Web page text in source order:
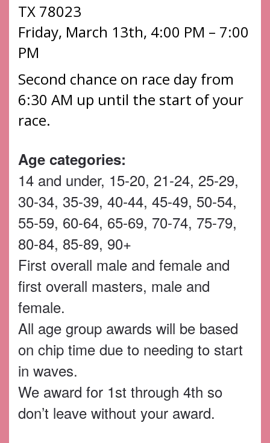
TX 78023
Friday, March 13th, 4:00 PM – 7:00
PM
Second chance on race day from
6:30 AM up until the start of your
race.
Age categories:
14 and under, 15-20, 21-24, 25-29,
30-34, 35-39, 40-44, 45-49, 50-54,
55-59, 60-64, 65-69, 70-74, 75-79,
80-84, 85-89, 90+
First overall male and female and
first overall masters, male and
female.
All age group awards will be based
on chip time due to needing to start
in waves.
We award for 1st through 4th so
don’t leave without your award.